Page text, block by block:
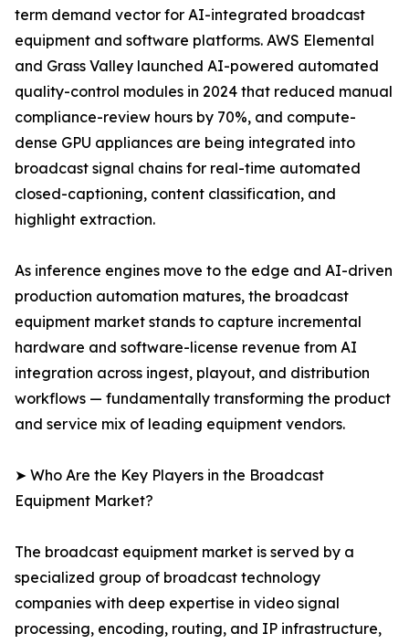
term demand vector for AI-integrated broadcast
equipment and software platforms. AWS Elemental
and Grass Valley launched AI-powered automated
quality-control modules in 2024 that reduced manual
compliance-review hours by 70%, and compute-
dense GPU appliances are being integrated into
broadcast signal chains for real-time automated
closed-captioning, content classification, and
highlight extraction.
As inference engines move to the edge and AI-driven
production automation matures, the broadcast
equipment market stands to capture incremental
hardware and software-license revenue from AI
integration across ingest, playout, and distribution
workflows — fundamentally transforming the product
and service mix of leading equipment vendors.
➤ Who Are the Key Players in the Broadcast
Equipment Market?
The broadcast equipment market is served by a
specialized group of broadcast technology
companies with deep expertise in video signal
processing, encoding, routing, and IP infrastructure,